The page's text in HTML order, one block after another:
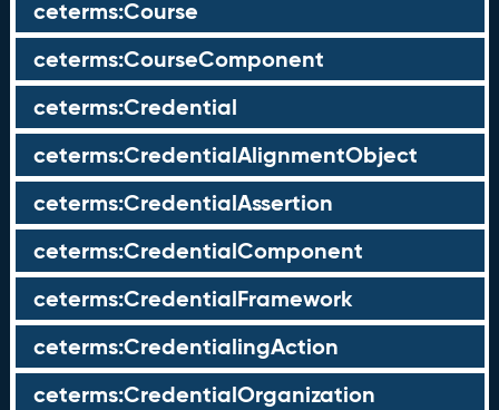
ceterms:Course
ceterms:CourseComponent
ceterms:Credential
ceterms:CredentialAlignmentObject
ceterms:CredentialAssertion
ceterms:CredentialComponent
ceterms:CredentialFramework
ceterms:CredentialingAction
ceterms:CredentialOrganization